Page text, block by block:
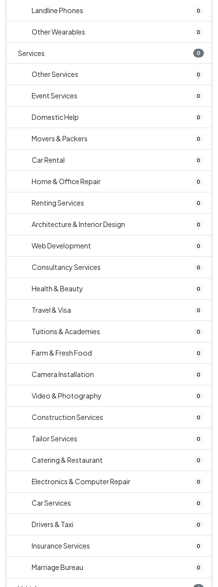
Landline Phones 0
Other Wearables 0
Services 0
Other Services 0
Event Services 0
Domestic Help 0
Movers & Packers 0
Car Rental 0
Home & Office Repair 0
Renting Services 0
Architecture & Interior Design 0
Web Development 0
Consultancy Services 0
Health & Beauty 0
Travel & Visa 0
Tuitions & Academies 0
Farm & Fresh Food 0
Camera Installation 0
Video & Photography 0
Construction Services 0
Tailor Services 0
Catering & Restaurant 0
Electronics & Computer Repair 0
Car Services 0
Drivers & Taxi 0
Insurance Services 0
Marriage Bureau 0